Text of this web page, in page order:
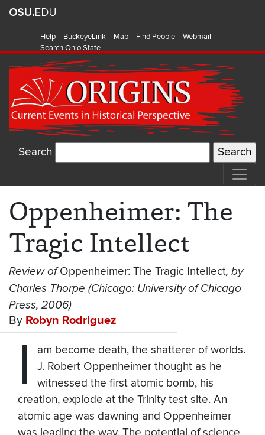
Help BuckeyeLink Map Find People
Webmail
Search Ohio State
Search
Oppenheimer: The
Tragic Intellect
Review ofOppenheimer: The Tragic Intellect, by
Charles Thorpe (Chicago: University of Chicago
Press, 2006)
By Robyn Rodriguez
I
am become death, the shatterer of worlds.
J. Robert Oppenheimer thought as he
witnessed the first atomic bomb, his
creation, explode at the Trinity test site. An
atomic age was dawning and Oppenheimer